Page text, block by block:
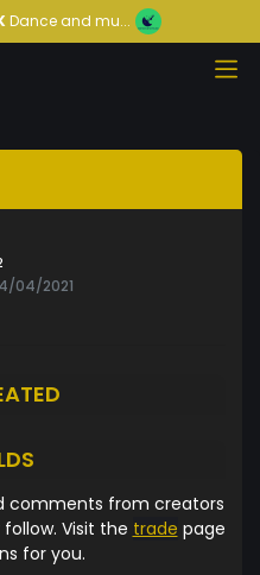
Dance and mu...
04/2021
comments from creators
Visit the trade page
for you.